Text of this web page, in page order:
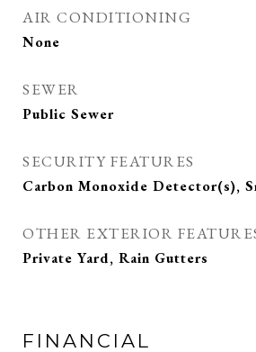
AIR CONDITIONING
None
SEWER
Public Sewer
SECURITY FEATURES
Carbon Monoxide Detector(s),
OTHER EXTERIOR
Private Yard, Rain Gutters
FINANCIAL